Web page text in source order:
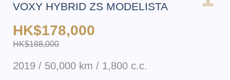
VOXY HYBRID ZS MODELISTA
HK$178,000
HK$188,000
2019 / 50,000 km / 1,800 c.c.